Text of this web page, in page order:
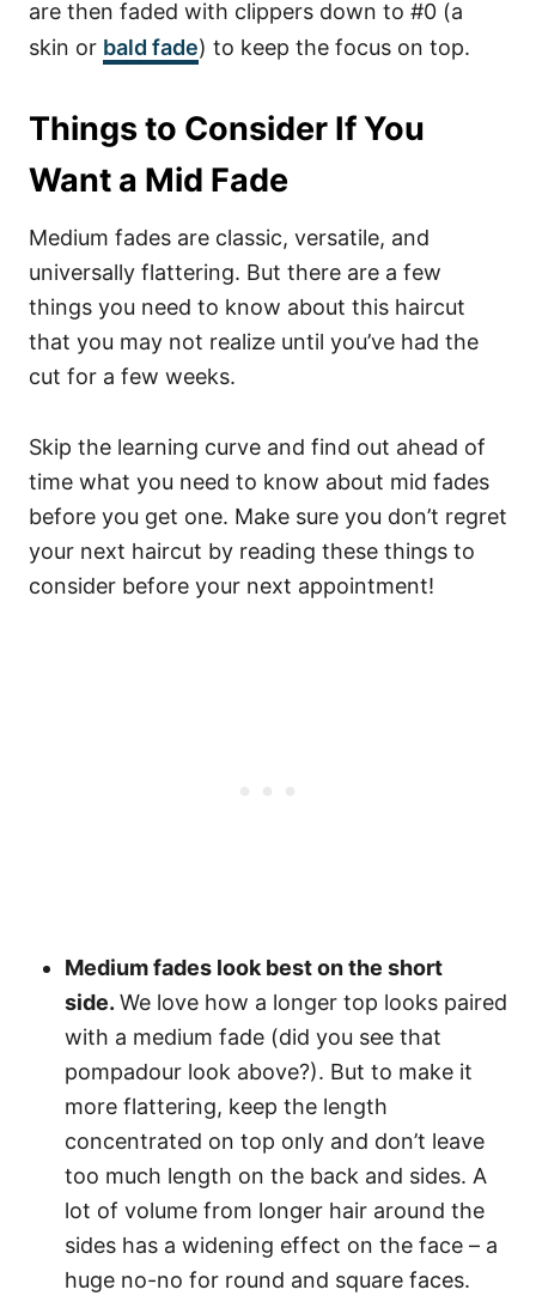
are then faded with clippers down to #0 (a
skin or bald fade) to keep the focus on top.
Things to Consider If You
Want a Mid Fade
Medium fades are classic, versatile, and
universally flattering. But there are a few
things you need to know about this haircut
that you may not realize until you’ve had the
cut for a few weeks.
Skip the learning curve and find out ahead of
time what you need to know about mid fades
before you get one. Make sure you don’t regret
your next haircut by reading these things to
consider before your next appointment!
Medium fades look best on the short
side. We love how a longer top looks paired
with a medium fade (did you see that
pompadour look above?). But to make it
more flattering, keep the length
concentrated on top only and don’t leave
too much length on the back and sides. A
lot of volume from longer hair around the
sides has a widening effect on the face – a
huge no-no for round and square faces.